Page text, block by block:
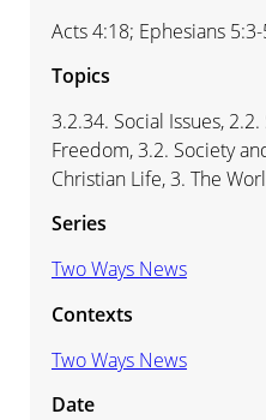
Acts 4:18; Ephesians
Topics
3.2.34. Social Issues,
Freedom, 3.2. Society
Christian Life, 3. The
Series
Two Ways News
Contexts
Two Ways News
Date